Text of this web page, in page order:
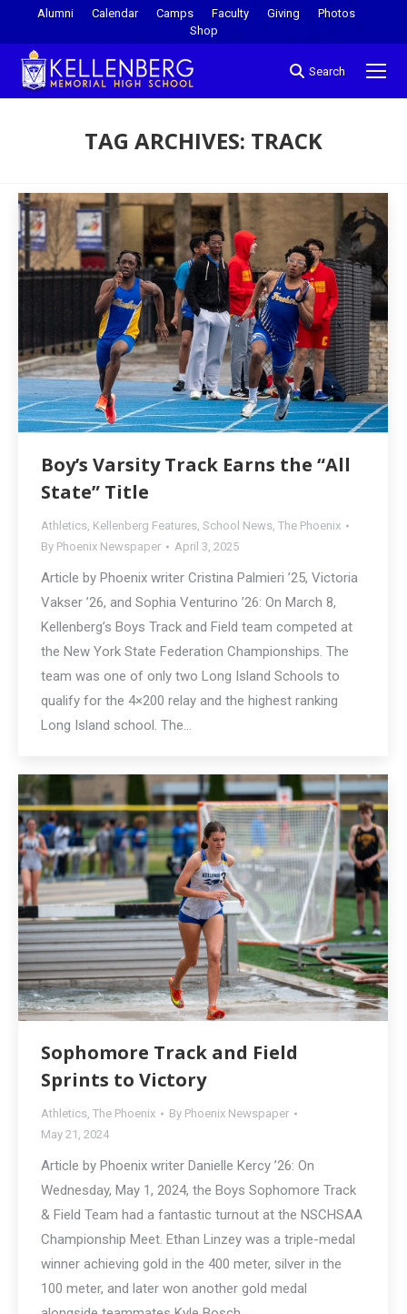
Alumni Calendar Camps Faculty Giving
Photos
Shop
Search
TAG ARCHIVES: TRACK
Boy’s Varsity Track Earns the “All
State” Title
Athletics, Kellenberg Features, School News, The Phoenix
By Phoenix Newspaper April 3, 2025
Article by Phoenix writer Cristina Palmieri ’25, Victoria
Vakser ’26, and Sophia Venturino ’26: On March 8,
Kellenberg’s Boys Track and Field team competed at
the New York State Federation Championships. The
team was one of only two Long Island Schools to
qualify for the 4×200 relay and the highest ranking
Long Island school. The…
Sophomore Track and Field
Sprints to Victory
Athletics, The Phoenix By Phoenix Newspaper
May 21, 2024
Article by Phoenix writer Danielle Kercy ’26: On
Wednesday, May 1, 2024, the Boys Sophomore Track
& Field Team had a fantastic turnout at the NSCHSAA
Championship Meet. Ethan Linzey was a triple-medal
winner achieving gold in the 400 meter, silver in the
100 meter, and later won another gold medal